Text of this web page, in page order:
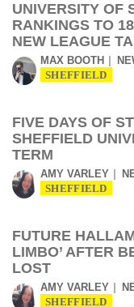
UNIVERSITY OF
RANKINGS TO
NEW LEAGUE
MAX BOOTH
SHEFFIELD
FIVE DAYS OF
SHEFFIELD
TERM
AMY VARLEY
SHEFFIELD
FUTURE
LIMBO’ AFTER
LOST
AMY VARLEY
SHEFFIELD